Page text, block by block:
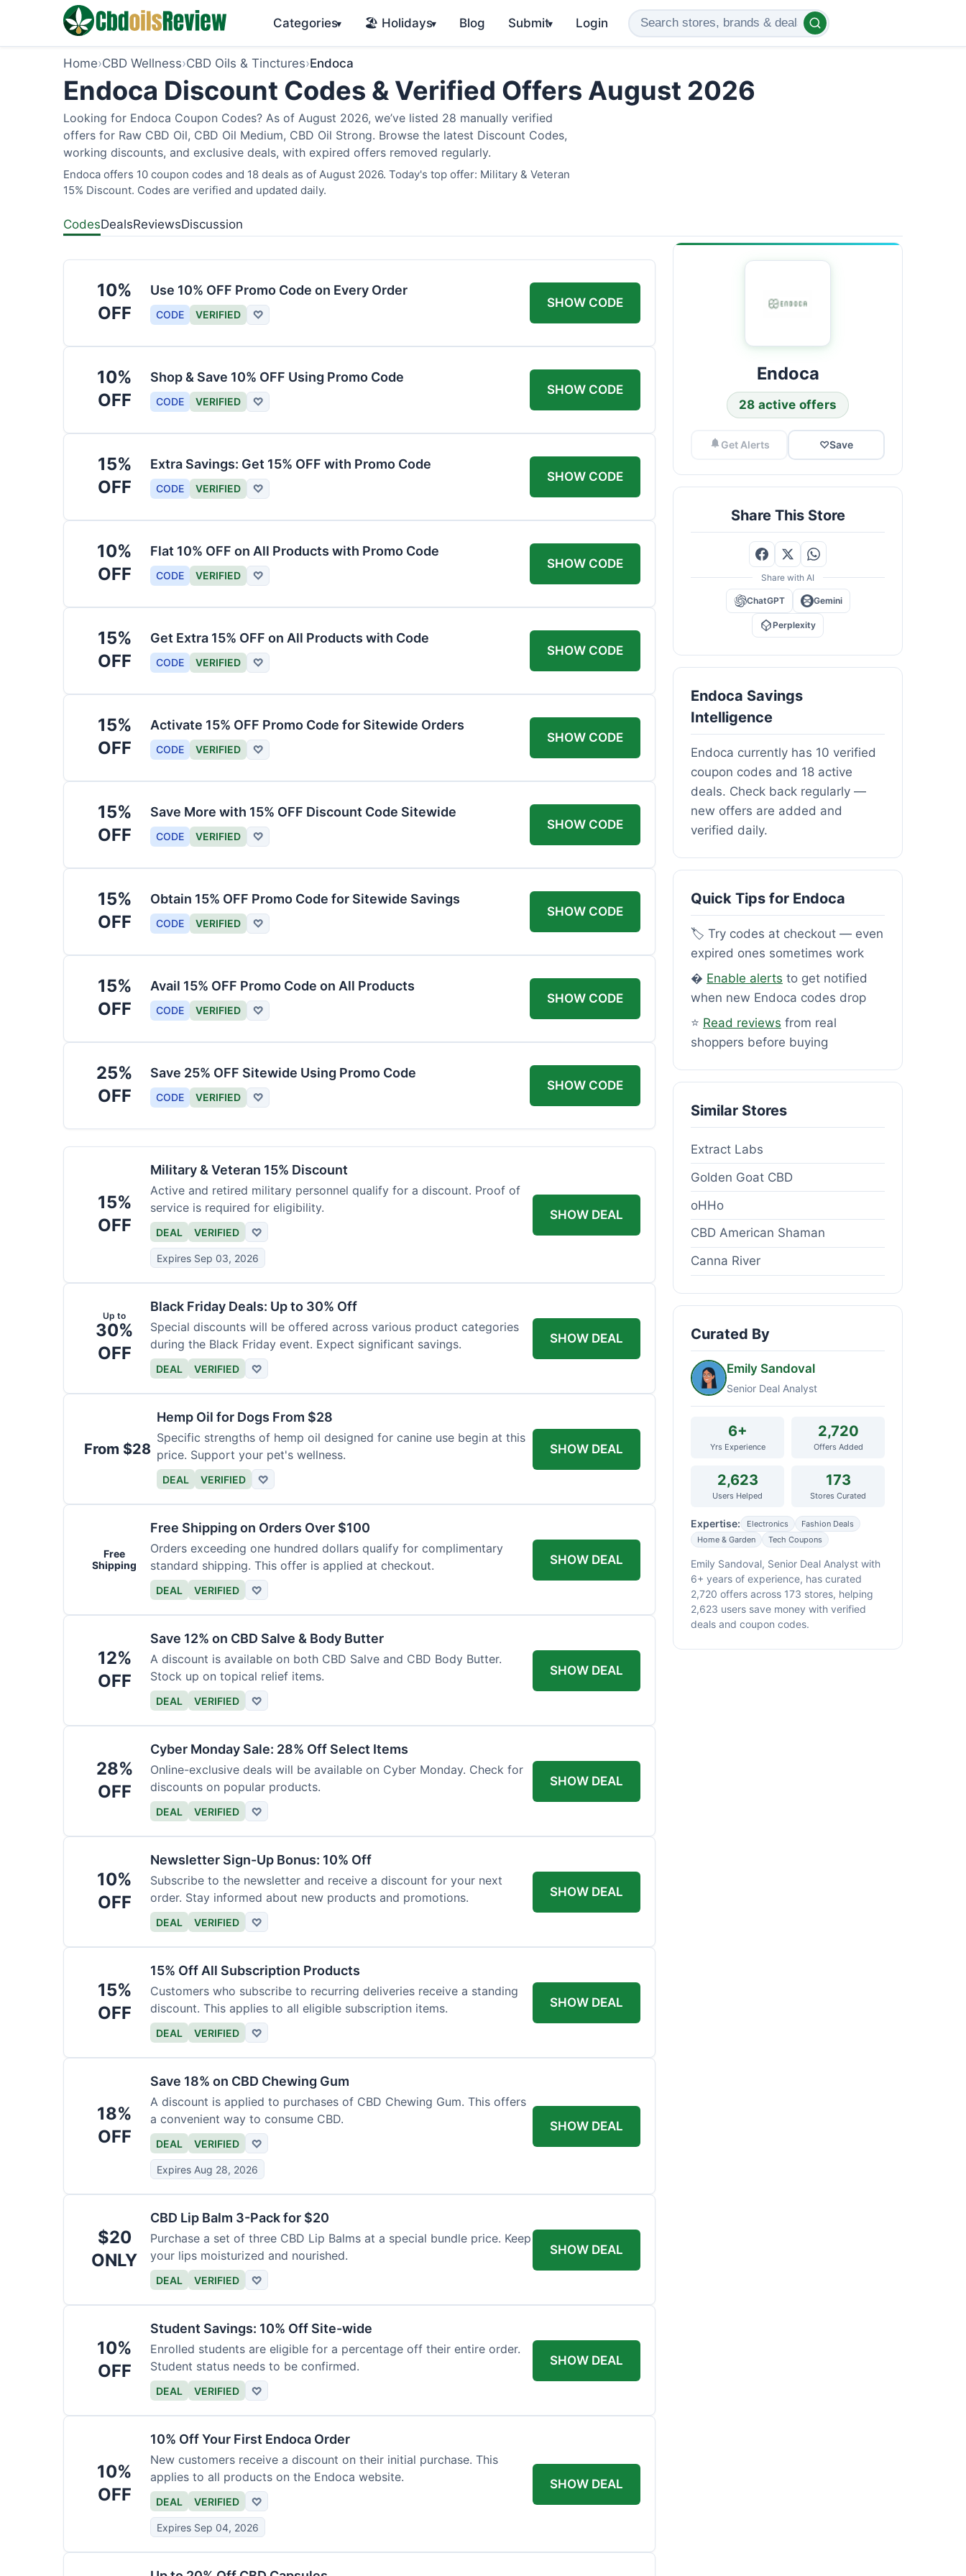
Categories▾ 🏖️ Holidays▾ Blog Submit▾ Login
Home›CBD Wellness›CBD Oils & Tinctures›Endoca
Endoca Discount Codes & Verified Offers August 2026
Looking for Endoca Coupon Codes? As of August 2026, we’ve listed 28 manually verified
offers for Raw CBD Oil, CBD Oil Medium, CBD Oil Strong. Browse the latest Discount Codes,
working discounts, and exclusive deals, with expired offers removed regularly.
Endoca offers 10 coupon codes and 18 deals as of August 2026. Today's top offer: Military & Veteran
15% Discount. Codes are verified and updated daily.
CodesDealsReviewsDiscussion
10%
OFF
Use 10% OFF Promo Code on Every Order
CODE VERIFIED ♡
SHOW CODE
10%
OFF
Shop & Save 10% OFF Using Promo Code
CODE VERIFIED ♡
SHOW CODE
15%
OFF
Extra Savings: Get 15% OFF with Promo Code
CODE VERIFIED ♡
SHOW CODE
10%
OFF
Flat 10% OFF on All Products with Promo Code
CODE VERIFIED ♡
SHOW CODE
15%
OFF
Get Extra 15% OFF on All Products with Code
CODE VERIFIED ♡
SHOW CODE
15%
OFF
Activate 15% OFF Promo Code for Sitewide Orders
CODE VERIFIED ♡
SHOW CODE
15%
OFF
Save More with 15% OFF Discount Code Sitewide
CODE VERIFIED ♡
SHOW CODE
15%
OFF
Obtain 15% OFF Promo Code for Sitewide Savings
CODE VERIFIED ♡
SHOW CODE
15%
OFF
Avail 15% OFF Promo Code on All Products
CODE VERIFIED ♡
SHOW CODE
25%
OFF
Save 25% OFF Sitewide Using Promo Code
CODE VERIFIED ♡
SHOW CODE
15%
OFF
Military & Veteran 15% Discount
Active and retired military personnel qualify for a discount. Proof of
service is required for eligibility.
DEAL VERIFIED ♡
Expires Sep 03, 2026
SHOW DEAL
Up to
30%
OFF
Black Friday Deals: Up to 30% Off
Special discounts will be offered across various product categories
during the Black Friday event. Expect significant savings.
DEAL VERIFIED ♡
SHOW DEAL
From $28
Hemp Oil for Dogs From $28
Specific strengths of hemp oil designed for canine use begin at this
price. Support your pet's wellness.
DEAL VERIFIED ♡
SHOW DEAL
Free
Shipping
Free Shipping on Orders Over $100
Orders exceeding one hundred dollars qualify for complimentary
standard shipping. This offer is applied at checkout.
DEAL VERIFIED ♡
SHOW DEAL
12%
OFF
Save 12% on CBD Salve & Body Butter
A discount is available on both CBD Salve and CBD Body Butter.
Stock up on topical relief items.
DEAL VERIFIED ♡
SHOW DEAL
28%
OFF
Cyber Monday Sale: 28% Off Select Items
Online-exclusive deals will be available on Cyber Monday. Check for
discounts on popular products.
DEAL VERIFIED ♡
SHOW DEAL
10%
OFF
Newsletter Sign-Up Bonus: 10% Off
Subscribe to the newsletter and receive a discount for your next
order. Stay informed about new products and promotions.
DEAL VERIFIED ♡
SHOW DEAL
15%
OFF
15% Off All Subscription Products
Customers who subscribe to recurring deliveries receive a standing
discount. This applies to all eligible subscription items.
DEAL VERIFIED ♡
SHOW DEAL
18%
OFF
Save 18% on CBD Chewing Gum
A discount is applied to purchases of CBD Chewing Gum. This offers
a convenient way to consume CBD.
DEAL VERIFIED ♡
Expires Aug 28, 2026
SHOW DEAL
$20
ONLY
CBD Lip Balm 3-Pack for $20
Purchase a set of three CBD Lip Balms at a special bundle price. Keep
your lips moisturized and nourished.
DEAL VERIFIED ♡
SHOW DEAL
10%
OFF
Student Savings: 10% Off Site-wide
Enrolled students are eligible for a percentage off their entire order.
Student status needs to be confirmed.
DEAL VERIFIED ♡
SHOW DEAL
10%
OFF
10% Off Your First Endoca Order
New customers receive a discount on their initial purchase. This
applies to all products on the Endoca website.
DEAL VERIFIED ♡
Expires Sep 04, 2026
SHOW DEAL
Endoca
28 active offers
Get Alerts ♡Save
Share This Store
Share with AI
ChatGPT Gemini
Perplexity
Endoca Savings
Intelligence
Endoca currently has 10 verified
coupon codes and 18 active
deals. Check back regularly —
new offers are added and
verified daily.
Quick Tips for Endoca
🏷️ Try codes at checkout — even
expired ones sometimes work
� Enable alerts to get notified
when new Endoca codes drop
⭐ Read reviews from real
shoppers before buying
Similar Stores
Extract Labs
Golden Goat CBD
oHHo
CBD American Shaman
Canna River
Curated By
Emily Sandoval
Senior Deal Analyst
6+
Yrs Experience
2,720
Offers Added
2,623
Users Helped
173
Stores Curated
Expertise: Electronics
Fashion Deals
Home & Garden
Tech Coupons
Emily Sandoval, Senior Deal Analyst with
6+ years of experience, has curated
2,720 offers across 173 stores, helping
2,623 users save money with verified
deals and coupon codes.